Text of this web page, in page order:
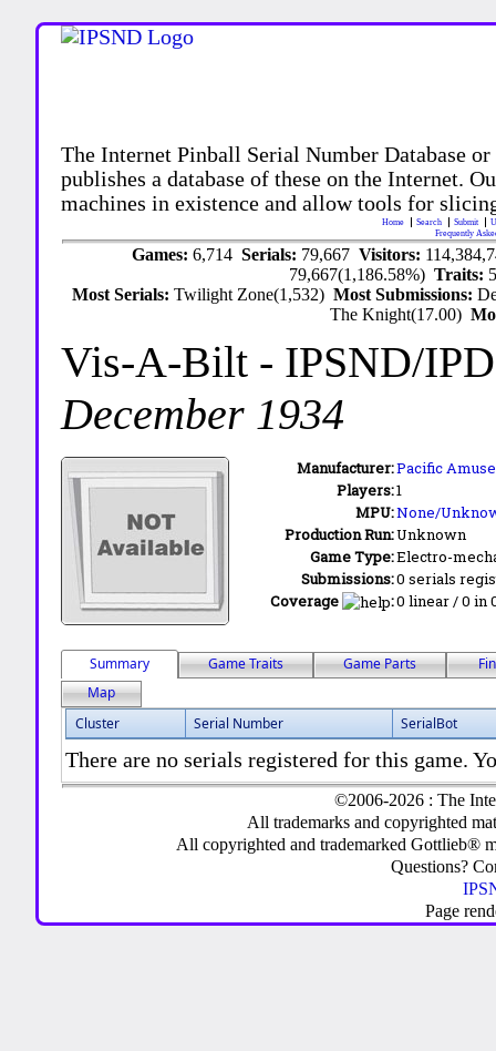
The Internet Pinball Serial Number Database
publishes a database of these on the Internet.
machines in existence and allow tools for
Home Search Submit
Frequently
Games: 6,714 Serials: 79,667 Visitors:
79,667(1,186.58%)Traits:
Most Serials:Twilight Zone(1,532)Most Submissions:
The Knight(17.00)
Vis-A-Bilt - IPSND/
December 1934
Manufacturer:Pacific
Players:1
MPU:None/
Production Run:Unknown
Game Type:Electro-
Submissions:0 serials
Coverage
:0 linear / 0 in
Summary Game Traits Game Parts
Map
Cluster
Serial Number SerialBot
There are no serials registered for this game.
©2006-2026 : The
All trademarks and copyrighted
All copyrighted and trademarked Gottlieb®
Questions?
Page